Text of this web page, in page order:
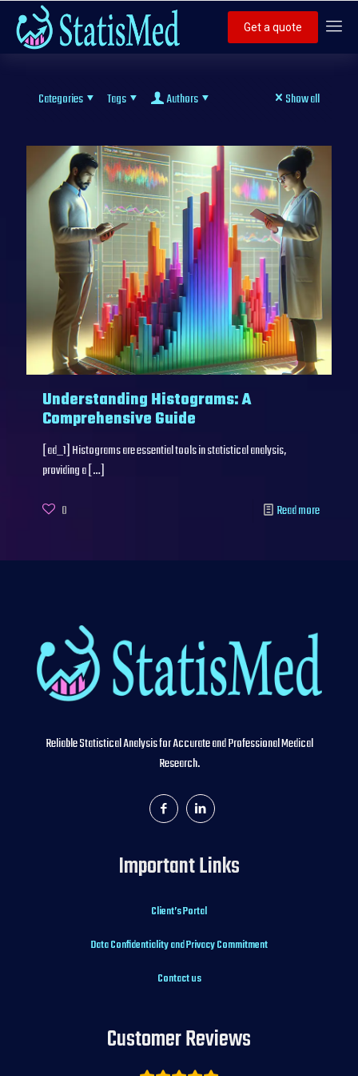
Get a quote
Categories Tags Authors Show all
Understanding Histograms: A
Comprehensive Guide
[ad_1] Histograms are essential tools in statistical analysis,
providing a […]
0 Read more
Reliable Statistical Analysis for Accurate and Professional Medical
Research.
Important Links
Client’s Portal
Data Confidentiality and Privacy Commitment
Contact us
Customer Reviews